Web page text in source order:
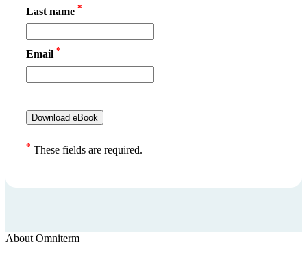
Last name *
Email *
* These fields are required.
About Omniterm